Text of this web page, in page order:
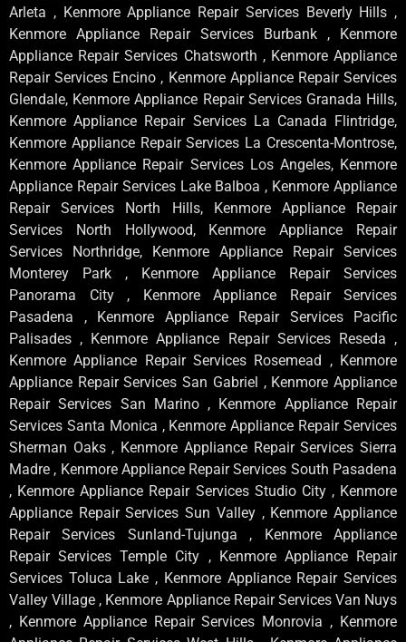
Arleta , Kenmore Appliance Repair Services Beverly Hills ,
Kenmore Appliance Repair Services Burbank , Kenmore
Appliance Repair Services Chatsworth , Kenmore Appliance
Repair Services Encino , Kenmore Appliance Repair Services
Glendale, Kenmore Appliance Repair Services Granada Hills,
Kenmore Appliance Repair Services La Canada Flintridge,
Kenmore Appliance Repair Services La Crescenta-Montrose,
Kenmore Appliance Repair Services Los Angeles, Kenmore
Appliance Repair Services Lake Balboa , Kenmore Appliance
Repair Services North Hills, Kenmore Appliance Repair
Services North Hollywood, Kenmore Appliance Repair
Services Northridge, Kenmore Appliance Repair Services
Monterey Park , Kenmore Appliance Repair Services
Panorama City , Kenmore Appliance Repair Services
Pasadena , Kenmore Appliance Repair Services Pacific
Palisades , Kenmore Appliance Repair Services Reseda ,
Kenmore Appliance Repair Services Rosemead , Kenmore
Appliance Repair Services San Gabriel , Kenmore Appliance
Repair Services San Marino , Kenmore Appliance Repair
Services Santa Monica , Kenmore Appliance Repair Services
Sherman Oaks , Kenmore Appliance Repair Services Sierra
Madre , Kenmore Appliance Repair Services South Pasadena
, Kenmore Appliance Repair Services Studio City , Kenmore
Appliance Repair Services Sun Valley , Kenmore Appliance
Repair Services Sunland-Tujunga , Kenmore Appliance
Repair Services Temple City , Kenmore Appliance Repair
Services Toluca Lake , Kenmore Appliance Repair Services
Valley Village , Kenmore Appliance Repair Services Van Nuys
, Kenmore Appliance Repair Services Monrovia , Kenmore